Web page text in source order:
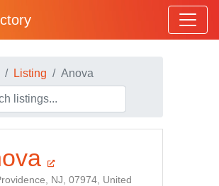
Listing Anova
NJ, 07974, United